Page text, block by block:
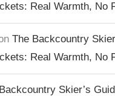
Real Warmth, No
The Backcountry
Real Warmth, No
Skier’s